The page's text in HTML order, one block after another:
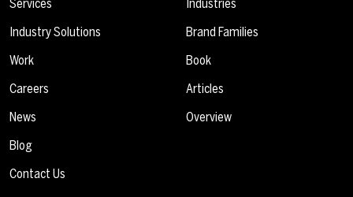
Services
Industry Solutions
Work
Careers
News
Blog
Contact Us
Industries
Brand Families
Book
Articles
Overview